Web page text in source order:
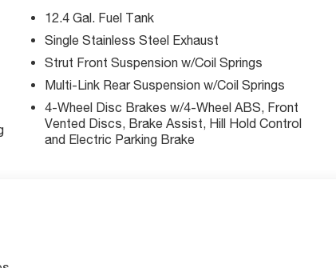
today. Don’t wait—your next vehicle is waiting for
12.4 Gal. Fuel Tank
Single Stainless Steel Exhaust
Strut Front Suspension w/Coil Springs
Multi-Link Rear Suspension w/Coil Springs
4-Wheel Disc Brakes w/4-Wheel ABS, Front
Vented Discs, Brake Assist, Hill Hold Control
and Electric Parking Brake